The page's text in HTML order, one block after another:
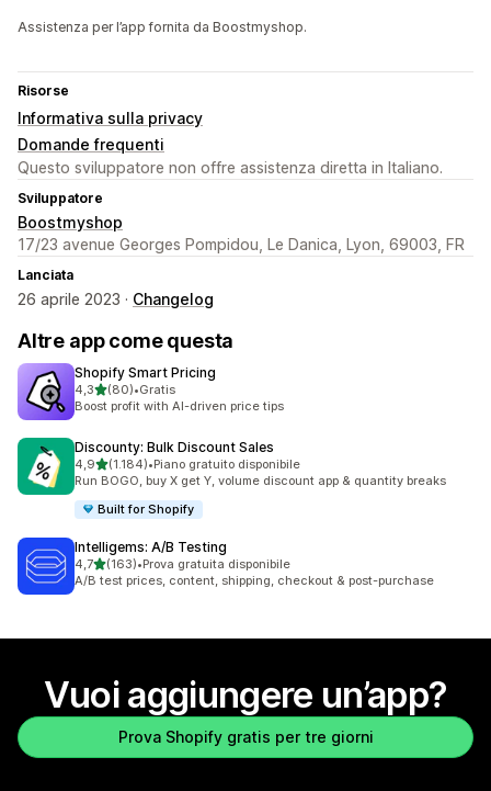
Assistenza per l’app fornita da Boostmyshop.
Risorse
Informativa sulla privacy
Domande frequenti
Questo sviluppatore non offre assistenza diretta in Italiano.
Sviluppatore
Boostmyshop
17/23 avenue Georges Pompidou, Le Danica, Lyon, 69003, FR
Lanciata
26 aprile 2023 · Changelog
Altre app come questa
Shopify Smart Pricing
4,3stelle su 5
(80)
80 recensioni totali
•Gratis
Boost profit with AI-driven price tips
Discounty: Bulk Discount Sales
4,9stelle su 5
(1.184)
1184 recensioni totali
•Piano gratuito disponibile
Run BOGO, buy X get Y, volume discount app & quantity breaks
Built for Shopify
Intelligems: A/B Testing
4,7stelle su 5
(163)
163 recensioni totali
•Prova gratuita disponibile
A/B test prices, content, shipping, checkout & post-purchase
Vuoi aggiungere un’app?
Prova Shopify gratis per tre giorni